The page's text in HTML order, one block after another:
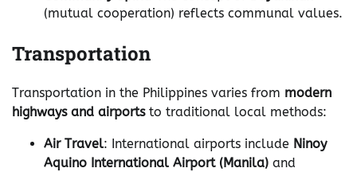
(mutual cooperation) reflects communal values.
Transportation
Transportation in the Philippines varies from modern
highways and airportsto traditional local methods:
Air Travel: International airports include Ninoy
Aquino International Airport (Manila) and